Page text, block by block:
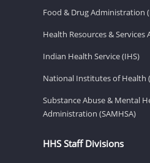
Food & Drug Administration
Health Resources &
Indian Health Service (IHS)
National Institutes of Health
Substance Abuse & Mental
Administration (SAMHSA)
HHS Staff Divisions